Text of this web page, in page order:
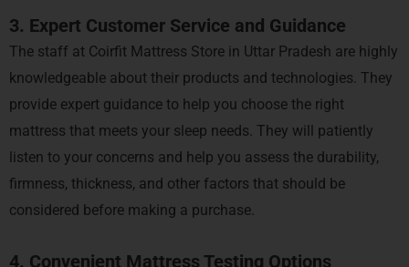
3. Expert Customer Service and Guidance
The staff at Coirfit Mattress Store in Uttar Pradesh are highly
knowledgeable about their products and technologies. They
provide expert guidance to help you choose the right
mattress that meets your sleep needs. They will patiently
listen to your concerns and help you assess the durability,
firmness, thickness, and other factors that should be
considered before making a purchase.
4. Convenient Mattress Testing Options